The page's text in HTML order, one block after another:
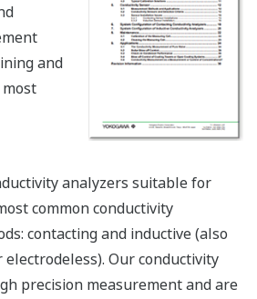
and
analyzers suitable for
common conductivity
contacting and inductive (also
Our conductivity
precision measurement and are